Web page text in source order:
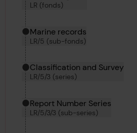
LR (fonds)
Marine records
LR/5 (sub-fonds)
Classification and Survey
LR/5/3 (series)
Report Number Series
LR/5/3/3 (sub-series)